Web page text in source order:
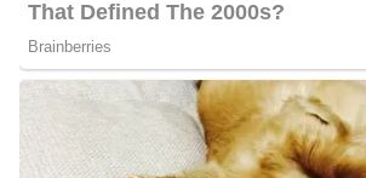
Cummings’s age is not available in the public
heseems to be about 30 years old.
Gay Partner